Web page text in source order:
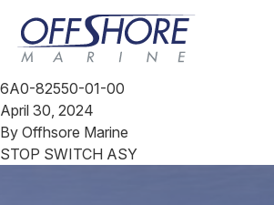
Skip to content
6A0-82550-01-00
April 30, 2024
By Offhsore Marine
STOP SWITCH ASY